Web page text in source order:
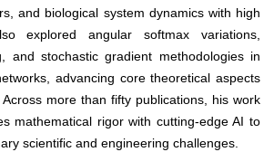
and biological system dynamics with high
explored angular softmax variations,
and stochastic gradient methodologies in
advancing core theoretical aspects
more than fifty publications, his work
mathematical rigor with cutting-edge AI to
scientific and engineering challenges.